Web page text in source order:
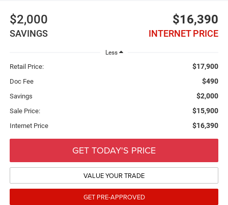
$2,000
SAVINGS
$16,390
INTERNET PRICE
Less
Retail Price: $17,900
Doc Fee $490
Savings $2,000
Sale Price: $15,900
Internet Price $16,390
GET TODAY'S PRICE
VALUE YOUR TRADE
GET PRE-APPROVED